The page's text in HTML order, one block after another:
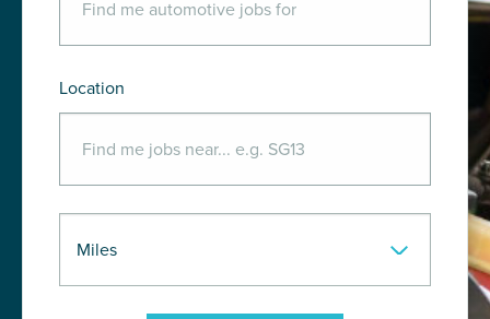
Location